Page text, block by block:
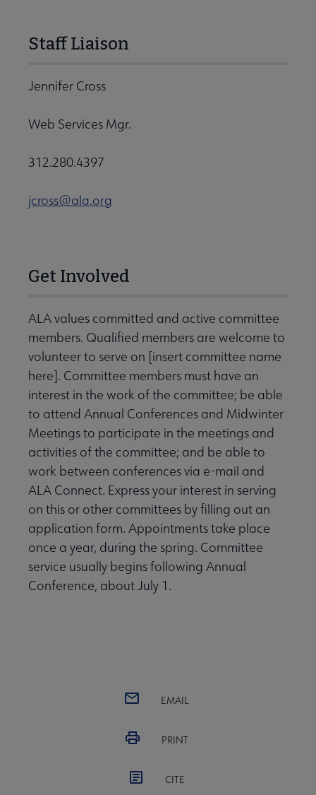
Staff Liaison
Jennifer Cross
Web Services Mgr.
312.280.4397
jcross@ala.org
Get Involved
ALA values committed and active committee
members. Qualified members are welcome to
volunteer to serve on [insert committee name
here]. Committee members must have an
interest in the work of the committee; be able
to attend Annual Conferences and Midwinter
Meetings to participate in the meetings and
activities of the committee; and be able to
work between conferences via e-mail and
ALA Connect. Express your interest in serving
on this or other committees by filling out an
application form. Appointments take place
once a year, during the spring. Committee
service usually begins following Annual
Conference, about July 1.
EMAIL
PRINT
CITE